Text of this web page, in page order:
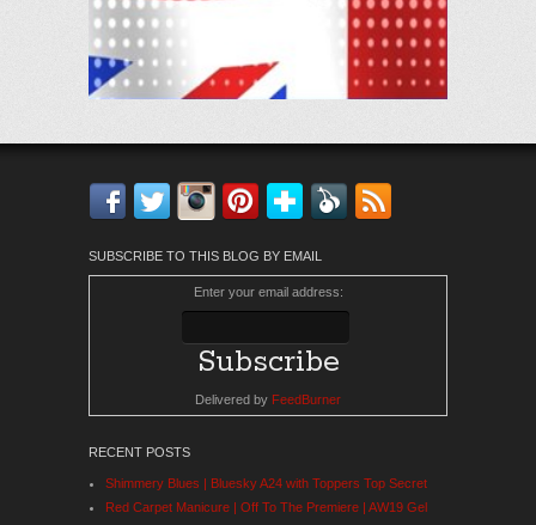
Facebook
TwitterInstagram
Pinterest
Bloglovin'
Feedly
SUBSCRIBE TO THIS BLOG BY EMAIL
Enter your email address:
Delivered by FeedBurner
RECENT POSTS
Shimmery Blues | Bluesky A24 with Toppers Top Secret
Red Carpet Manicure | Off To The Premiere | AW19 Gel